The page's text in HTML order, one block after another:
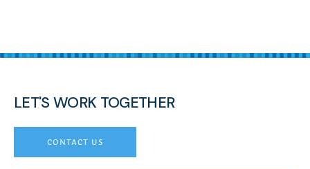
LET'S WORK TOGETHER
contact us